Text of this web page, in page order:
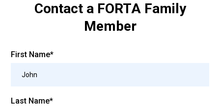
Contact a FORTA Family
Member
First Name*
Last Name*